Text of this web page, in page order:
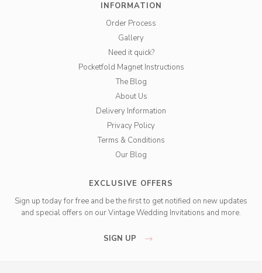
INFORMATION
Order Process
Gallery
Need it quick?
Pocketfold Magnet Instructions
The Blog
About Us
Delivery Information
Privacy Policy
Terms & Conditions
Our Blog
EXCLUSIVE OFFERS
Sign up today for free and be the first to get notified on new updates
and special offers on our Vintage Wedding Invitations and more.
SIGN UP